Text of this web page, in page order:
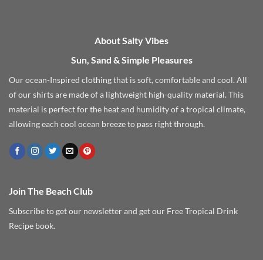
About Salty Vibes
Sun, Sand & Simple Pleasures
Our ocean-Inspired clothing that is soft, comfortable and cool. All
of our shirts are made of a lightweight high-quality material. This
material is perfect for the heat and humidity of a tropical climate,
allowing each cool ocean breeze to pass right through.
Join The Beach Club
Subscribe to get our newsletter and get our Free Tropical Drink
Recipe book.